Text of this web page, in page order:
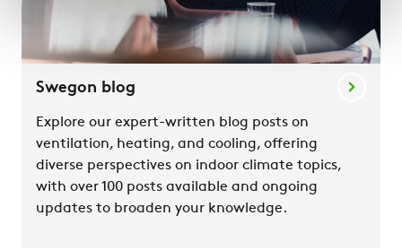
Swegon blog
Explore our expert-written blog posts on
ventilation, heating, and cooling, offering
diverse perspectives on indoor climate topics,
with over 100 posts available and ongoing
updates to broaden your knowledge.